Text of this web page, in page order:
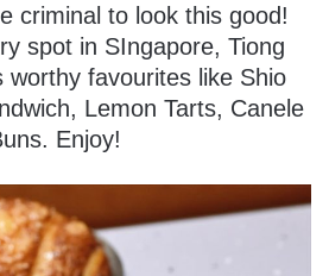
criminal to look this good!
spot in SIngapore, Tiong
worthy favourites like Shio
Lemon Tarts, Canele
Enjoy!